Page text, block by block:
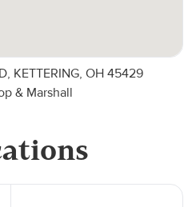
KETTERING, OH 45429
& Marshall